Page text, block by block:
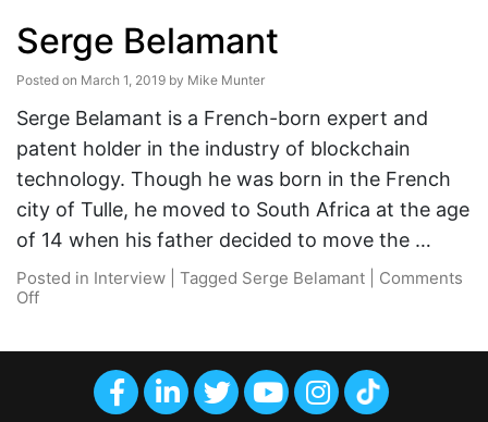
Serge Belamant
Posted on March 1, 2019 by Mike Munter
Serge Belamant is a French-born expert and
patent holder in the industry of blockchain
technology. Though he was born in the French
city of Tulle, he moved to South Africa at the age
of 14 when his father decided to move the …
Posted in Interview Tagged Serge Belamant
Comments
Off